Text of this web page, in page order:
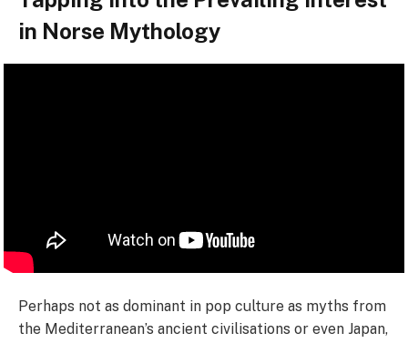
in Norse Mythology
Perhaps not as dominant in pop culture as myths from
the Mediterranean’s ancient civilisations or even Japan,